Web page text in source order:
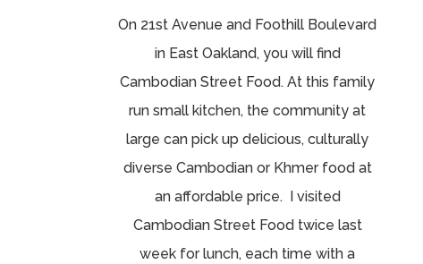
On 21st Avenue and Foothill Boulevard
in East Oakland, you will find
Cambodian Street Food. At this family
run small kitchen, the community at
large can pick up delicious, culturally
diverse Cambodian or Khmer food at
an affordable price. I visited
Cambodian Street Food twice last
week for lunch, each time with a